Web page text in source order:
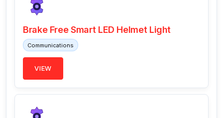
Brake Free Smart LED Helmet Light
Communications
VIEW